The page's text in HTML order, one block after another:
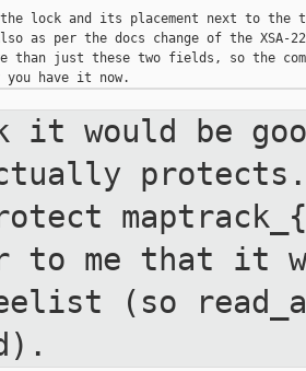
lock and its placement next to the
as per the docs change of the XSA-
than just these two fields, so the
would be
to me that it
(so